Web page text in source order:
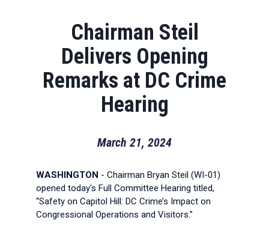
Chairman Steil
Delivers Opening
Remarks at DC Crime
Hearing
March 21, 2024
WASHINGTON - Chairman Bryan Steil (WI-01)
opened today's Full Committee Hearing titled,
“Safety on Capitol Hill: DC Crime’s Impact on
Congressional Operations and Visitors.”